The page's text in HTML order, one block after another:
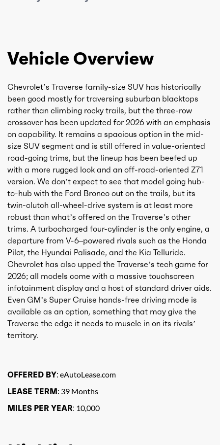
Vehicle Overview
Chevrolet’s Traverse family-size SUV has historically
been good mostly for traversing suburban blacktops
rather than climbing rocky trails, but the three-row
crossover has been updated for 2026 with an emphasis
on capability. It remains a spacious option in the mid-
size SUV segment and is still offered in value-oriented
road-going trims, but the lineup has been beefed up
with a more rugged look and an off-road-oriented Z71
version. We don’t expect to see that model going hub-
to-hub with the Ford Bronco out on the trails, but its
twin-clutch all-wheel-drive system is at least more
robust than what’s offered on the Traverse’s other
trims. A turbocharged four-cylinder is the only engine, a
departure from V-6–powered rivals such as the Honda
Pilot, the Hyundai Palisade, and the Kia Telluride.
Chevrolet has also upped the Traverse’s tech game for
2026; all models come with a massive touchscreen
infotainment display and a host of standard driver aids.
Even GM’s Super Cruise hands-free driving mode is
available as an option, something that may give the
Traverse the edge it needs to muscle in on its rivals’
territory.
OFFERED BY: eAutoLease.com
LEASE TERM: 39 Months
MILES PER YEAR: 10,000